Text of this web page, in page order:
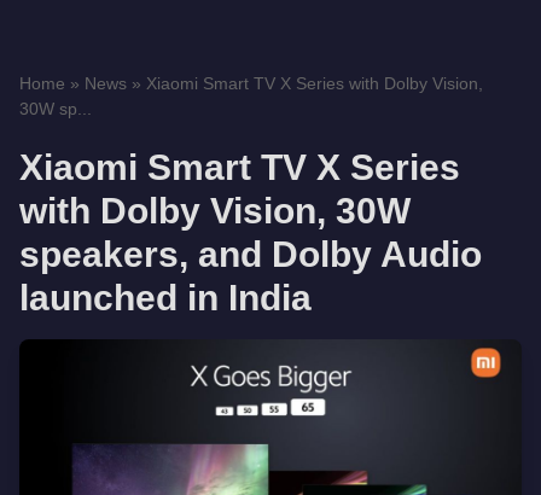
Home » News » Xiaomi Smart TV X Series with Dolby Vision,
30W sp...
Xiaomi Smart TV X Series
with Dolby Vision, 30W
speakers, and Dolby Audio
launched in India